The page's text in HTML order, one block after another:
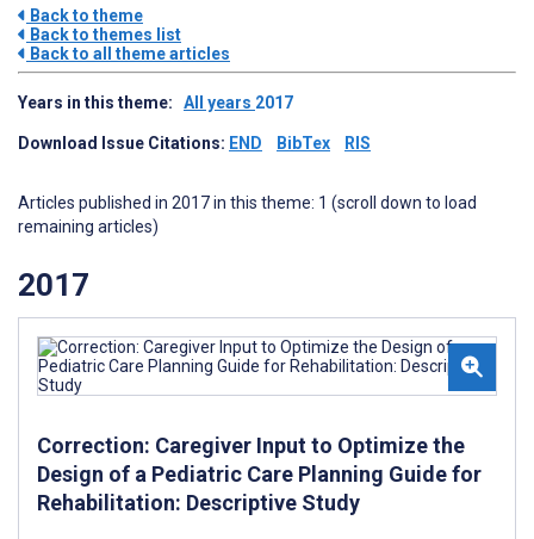
Back to theme
Back to themes list
Back to all theme articles
Years in this theme: All years 2017
Download Issue Citations: END BibTex RIS
Articles published in 2017 in this theme: 1 (scroll down to load
remaining articles)
2017
Correction: Caregiver Input to Optimize the
Design of a Pediatric Care Planning Guide for
Rehabilitation: Descriptive Study